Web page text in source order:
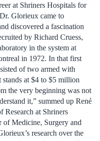
at Shriners Hospitals for
Glorieux came to
discovered a fascination
by Richard Cruess,
in the system at
in 1972. In that first
of two armed with
at $4 to $5 million
very beginning was not
it,” summed up René
at Shriners
of Medicine, Surgery and
research over the